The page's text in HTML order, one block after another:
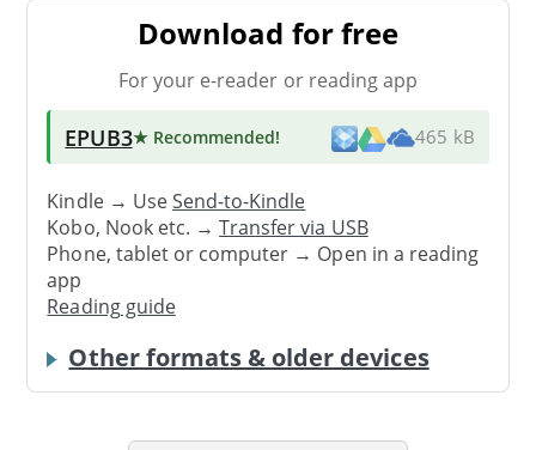
Download for free
For your e-reader or reading app
EPUB3★ Recommended! 465 kB
Kindle → UseSend-to-Kindle
Kobo, Nook etc. →Transfer via USB
Phone, tablet or computer → Open in a reading
app
Reading guide
Other formats & older devices